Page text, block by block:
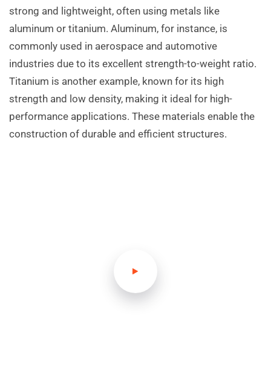
strong and lightweight, often using metals like
aluminum or titanium. Aluminum, for instance, is
commonly used in aerospace and automotive
industries due to its excellent strength-to-weight ratio.
Titanium is another example, known for its high
strength and low density, making it ideal for high-
performance applications. These materials enable the
construction of durable and efficient structures.